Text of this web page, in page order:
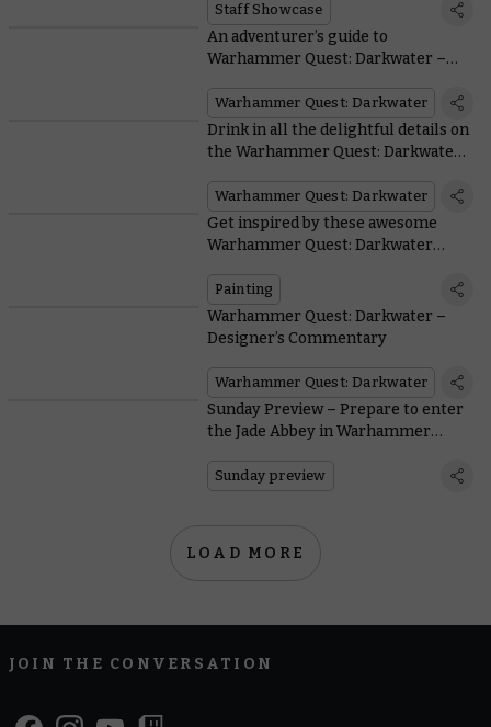
Staff Showcase
An adventurer’s guide to
Warhammer Quest: Darkwater –
Warhammer Quest: Darkwater
Drink in all the delightful details on
the Warhammer Quest: Darkwater
Warhammer Quest: Darkwater
Get inspired by these awesome
Warhammer Quest: Darkwater
Warhammer Community
Painting
Warhammer Quest: Darkwater –
Designer’s Commentary
Warhammer Quest: Darkwater
Sunday Preview – Prepare to enter
the Jade Abbey in Warhammer
Sunday preview
LOAD MORE
JOIN THE CONVERSATION